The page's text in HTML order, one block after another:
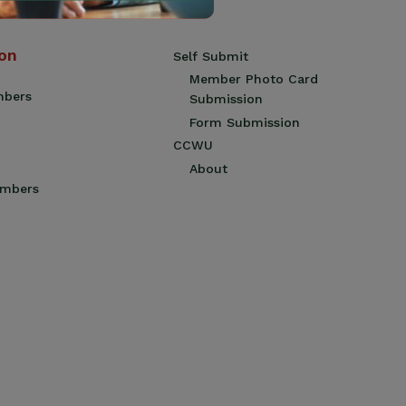
Self Submit
Member Photo Card
Submission
Form Submission
CCWU
About